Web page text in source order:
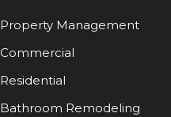
Property Management
Commercial
Residential
Bathroom Remodeling